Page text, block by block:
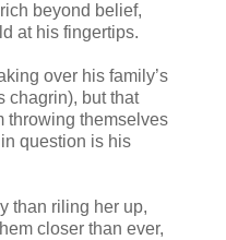
beyond belief,
at his fingertips.
over his family’s
chagrin), but that
throwing themselves
question is his
than riling her up,
closer than ever,